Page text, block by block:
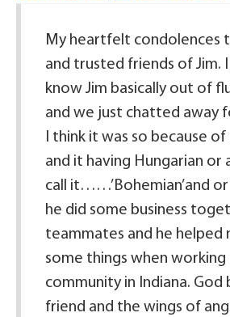
My heartfelt condolences
and trusted friends of Jim.
know Jim basically out of
and we just chatted away
I think it was so because of
and it having Hungarian or
call it……’Bohemian’and or
he did some business
teammates and he helped
some things when working
community in Indiana. God
friend and the wings of